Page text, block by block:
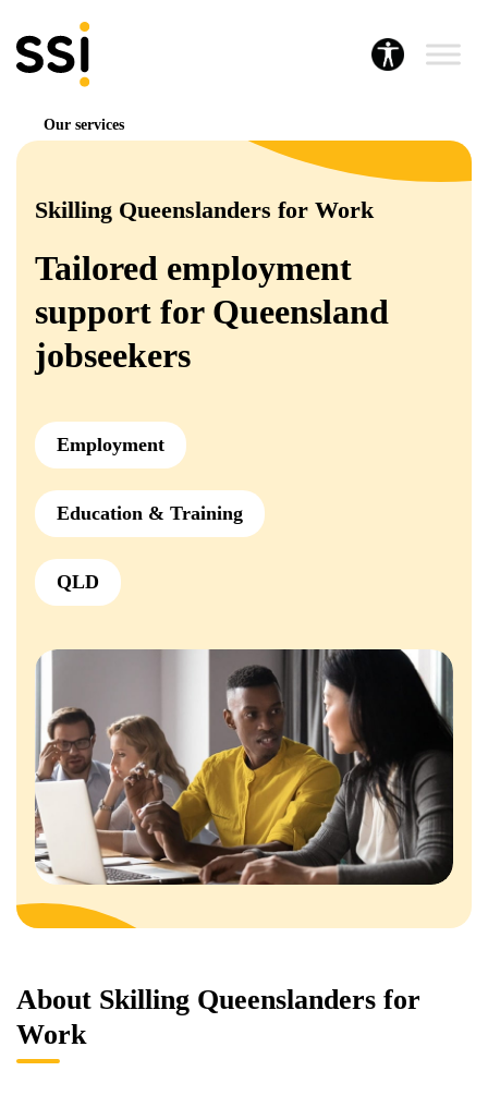
Our services
Skilling Queenslanders for Work
Tailored employment
support for Queensland
jobseekers
Employment
Education & Training
QLD
About Skilling Queenslanders for
Work